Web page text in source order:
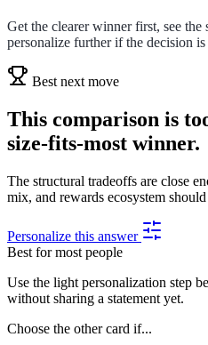
Get the clearer winner first, see
personalize further if the decision
Best next move
This comparison is
size-fits-most winner.
The structural tradeoffs are close
mix, and rewards ecosystem
Personalize this answer
Best for most people
Use the light personalization step
without sharing a statement yet.
Choose the other card if...